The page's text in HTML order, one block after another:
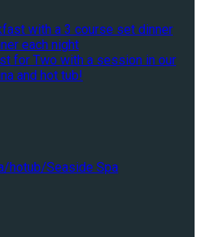
with a 3 course set dinner
each night
for Two with a session in our
and hot tub!
hotub/Seaside Spa